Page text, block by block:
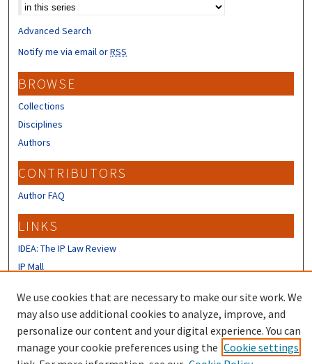
Advanced Search
Notify me via email orRSS
BROWSE
Collections
Disciplines
Authors
CONTRIBUTORS
Author FAQ
LINKS
IDEA: The IP Law Review
IP Mall
Review
We use cookies that are necessary to make our site work. We
may also use additional cookies to analyze, improve, and
personalize our content and your digital experience. You can
manage your cookie preferences using the Cookie settings